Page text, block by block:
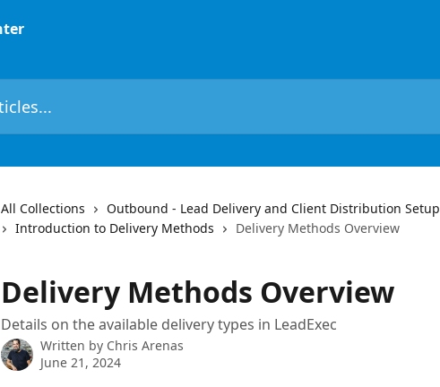
All Collections Outbound - Lead Delivery and Client Distribution Setup
Introduction to Delivery Methods
Delivery Methods Overview
Delivery Methods Overview
Details on the available delivery types in LeadExec
Written by Chris Arenas
June 21, 2024